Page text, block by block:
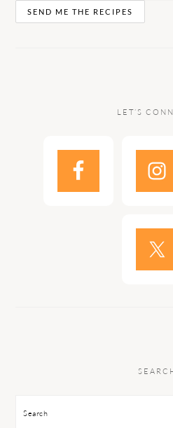
LET’S
Search